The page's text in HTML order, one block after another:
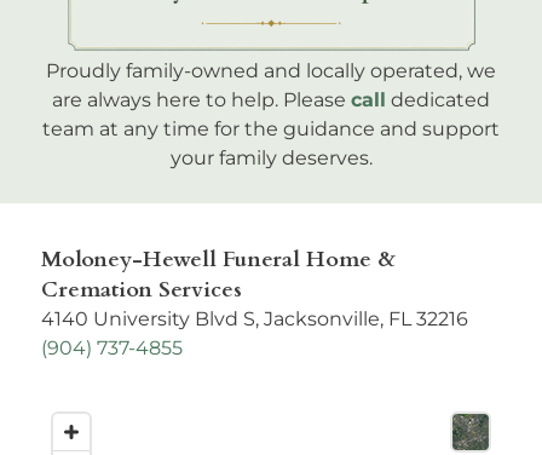
Proudly family-owned and locally operated, we
are always here to help. Please call dedicated
team at any time for the guidance and support
your family deserves.
Moloney-Hewell Funeral Home &
Cremation Services
4140 University Blvd S, Jacksonville, FL 32216
(904) 737-4855